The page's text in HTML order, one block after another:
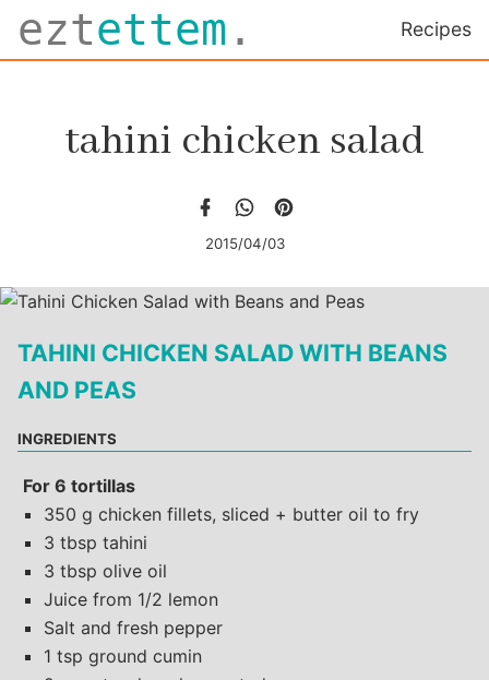
eztettem . Recipes
tahini chicken salad
2015/04/03
TAHINI CHICKEN SALAD WITH BEANS
AND PEAS
INGREDIENTS
For 6 tortillas
350 g chicken fillets, sliced + butter oil to fry
3 tbsp tahini
3 tbsp olive oil
Juice from 1/2 lemon
Salt and fresh pepper
1 tsp ground cumin